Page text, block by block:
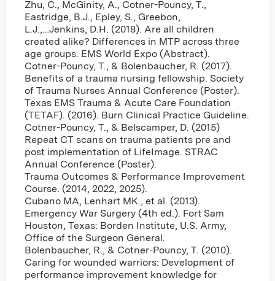
Zhu, C., McGinity, A., Cotner-Pouncy, T.,
Eastridge, B.J., Epley, S., Greebon,
L.J.,…Jenkins, D.H. (2018). Are all children
created alike? Differences in MTP across three
age groups. EMS World Expo (Abstract).
Cotner-Pouncy, T., & Bolenbaucher, R. (2017).
Benefits of a trauma nursing fellowship. Society
of Trauma Nurses Annual Conference (Poster).
Texas EMS Trauma & Acute Care Foundation
(TETAF). (2016). Burn Clinical Practice Guideline.
Cotner-Pouncy, T., & Belscamper, D. (2015)
Repeat CT scans on trauma patients pre and
post implementation of LifeImage. STRAC
Annual Conference (Poster).
Trauma Outcomes & Performance Improvement
Course. (2014, 2022, 2025).
Cubano MA, Lenhart MK., et al. (2013).
Emergency War Surgery (4th ed.). Fort Sam
Houston, Texas: Borden Institute, U.S. Army,
Office of the Surgeon General.
Bolenbaucher, R., & Cotner-Pouncy, T. (2010).
Caring for wounded warriors: Development of
performance improvement knowledge for